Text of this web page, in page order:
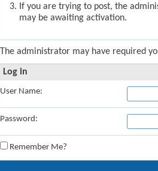
If you are trying to post, the
may be awaiting activation.
The administrator may have required
Log in
User Name:
Password:
Remember Me?